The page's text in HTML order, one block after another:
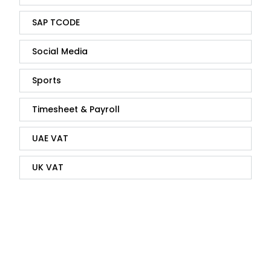
SAP TCODE
Social Media
Sports
Timesheet & Payroll
UAE VAT
UK VAT